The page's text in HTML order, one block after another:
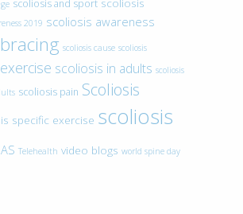
scoliosis and sport scoliosis
2019 scoliosis awareness
scoliosis cause scoliosis
scoliosis in adults scoliosis
scoliosis pain Scoliosis
specific exercise scoliosis
Telehealth video blogs world spine day